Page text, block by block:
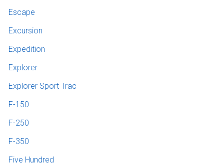
Escape
Excursion
Expedition
Explorer
Explorer Sport Trac
F-150
F-250
F-350
Five Hundred